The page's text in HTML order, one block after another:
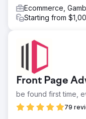
Ecommerce,
Starting from
Front Page
be found first time,
79